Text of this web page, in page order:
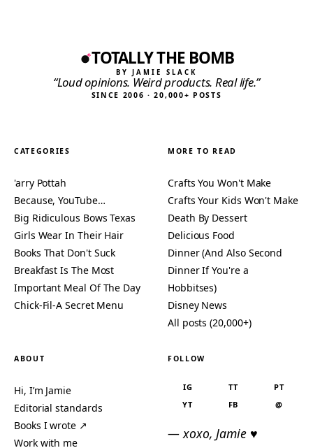
TOTALLY THE BOMB
BY JAMIE SLACK
“Loud opinions. Weird products. Real life.”
SINCE 2006 · 20,000+ POSTS
CATEGORIES
'arry Pottah
Because, YouTube…
Big Ridiculous Bows Texas
Girls Wear In Their Hair
Books That Don't Suck
Breakfast Is The Most
Important Meal Of The Day
Chick-Fil-A Secret Menu
MORE TO READ
Crafts You Won't Make
Crafts Your Kids Won't Make
Death By Dessert
Delicious Food
Dinner (And Also Second
Dinner If You're a
Hobbitses)
Disney News
All posts (20,000+)
ABOUT
Hi, I’m Jamie
Editorial standards
Books I wrote ↗
Work with me
FOLLOW
IG TT
PT
YT
FB @
— xoxo, Jamie ♥